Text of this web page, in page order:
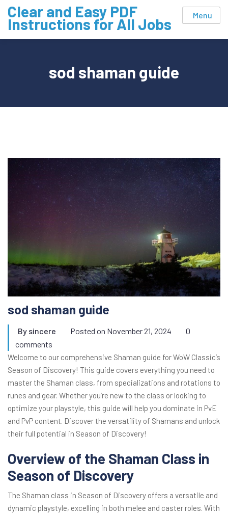
Skip
content
Clear and Easy PDF
Instructions for All Jobs Menu
sod shaman guide
sod shaman guide
By sincere Posted on November 21, 2024
0
comments
Welcome to our comprehensive Shaman guide for WoW Classic’s
Season of Discovery! This guide covers everything you need to
master the Shaman class, from specializations and rotations to
runes and gear. Whether you’re new to the class or looking to
optimize your playstyle, this guide will help you dominate in PvE
and PvP content. Discover the versatility of Shamans and unlock
their full potential in Season of Discovery!
Overview of the Shaman Class in
Season of Discovery
The Shaman class in Season of Discovery offers a versatile and
dynamic playstyle, excelling in both melee and caster roles. With